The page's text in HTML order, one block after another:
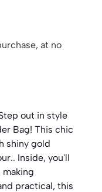
at no
out in style
Bag! This chic
shiny gold
Inside, you'll
practical, this